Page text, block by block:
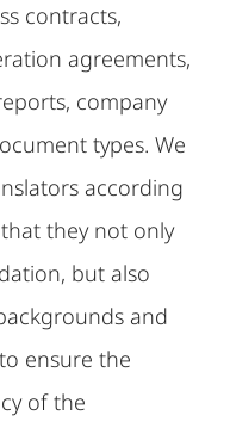
contracts,
agreements,
company
types. We
according
they not only
but also
and
ensure the
of the